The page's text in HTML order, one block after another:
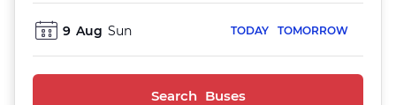
9 Aug Sun TODAY TOMORROW
Search Buses